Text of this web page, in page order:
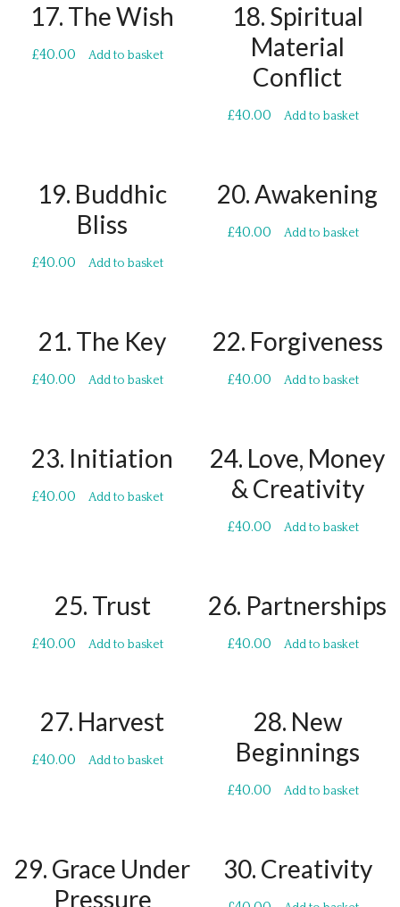
17. The Wish
£40.00 Add to basket
18. Spiritual
Material
Conflict
£40.00 Add to basket
19. Buddhic
Bliss
£40.00 Add to basket
20. Awakening
£40.00 Add to basket
21. The Key
£40.00 Add to basket
22. Forgiveness
£40.00 Add to basket
23. Initiation
£40.00 Add to basket
24. Love, Money
& Creativity
£40.00 Add to basket
25. Trust
£40.00 Add to basket
26. Partnerships
£40.00 Add to basket
27. Harvest
£40.00 Add to basket
28. New
Beginnings
£40.00 Add to basket
29. Grace Under
Pressure
30. Creativity